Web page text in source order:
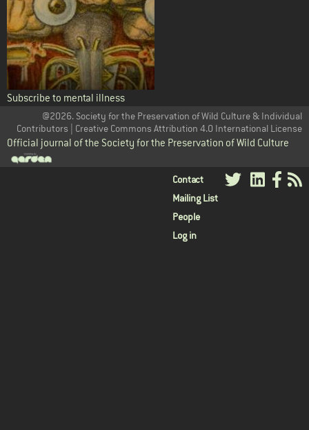
Subscribe to mental illness
@2026. Society for the Preservation of Wild Culture & Individual
Contributors | Creative Commons Attribution 4.0 International License
Official journal of the Society for the Preservation of Wild Culture
User
menu
Contact
Mailing List
People
Log in